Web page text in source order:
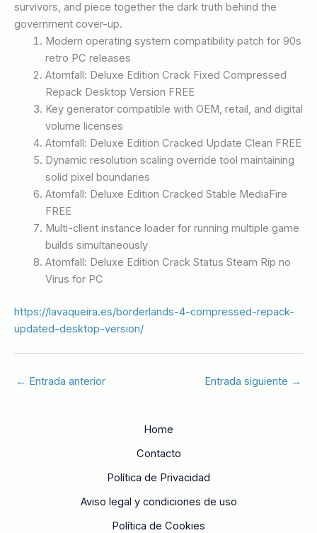
survivors, and piece together the dark truth behind the
government cover-up.
Modern operating system compatibility patch for 90s
retro PC releases
Atomfall: Deluxe Edition Crack Fixed Compressed
Repack Desktop Version FREE
Key generator compatible with OEM, retail, and digital
volume licenses
Atomfall: Deluxe Edition Cracked Update Clean FREE
Dynamic resolution scaling override tool maintaining
solid pixel boundaries
Atomfall: Deluxe Edition Cracked Stable MediaFire
FREE
Multi-client instance loader for running multiple game
builds simultaneously
Atomfall: Deluxe Edition Crack Status Steam Rip no
Virus for PC
https://lavaqueira.es/borderlands-4-compressed-repack-
updated-desktop-version/
← Entrada anterior Entrada siguiente →
Home
Contacto
Política de Privacidad
Aviso legal y condiciones de uso
Política de Cookies